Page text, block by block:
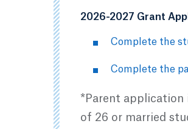
2026-2027 Grant
Complete the
Complete the
*Parent application
of 26 or married